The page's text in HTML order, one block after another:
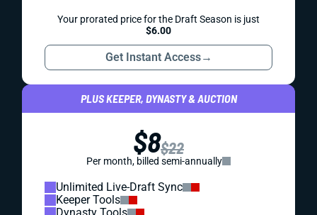
Your prorated price for the Draft Season is just
$6.00
Get Instant Access→
PLUS KEEPER, DYNASTY & AUCTION
$8$22
Per month, billed semi-annually
Unlimited Live-Draft Sync
Keeper Tools